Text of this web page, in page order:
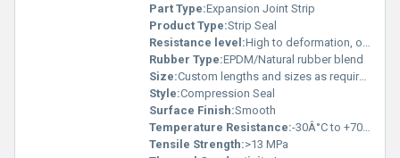
Part Type:Expansion Joint Strip
Product Type:Strip Seal
Resistance level:High to deformation, ozone, and weathering
Rubber Type:EPDM/Natural rubber blend
Size:Custom lengths and sizes as required
Style:Compression Seal
Surface Finish:Smooth
Temperature Resistance:-30Â°C to +70Â°C
Tensile Strength:>13 MPa